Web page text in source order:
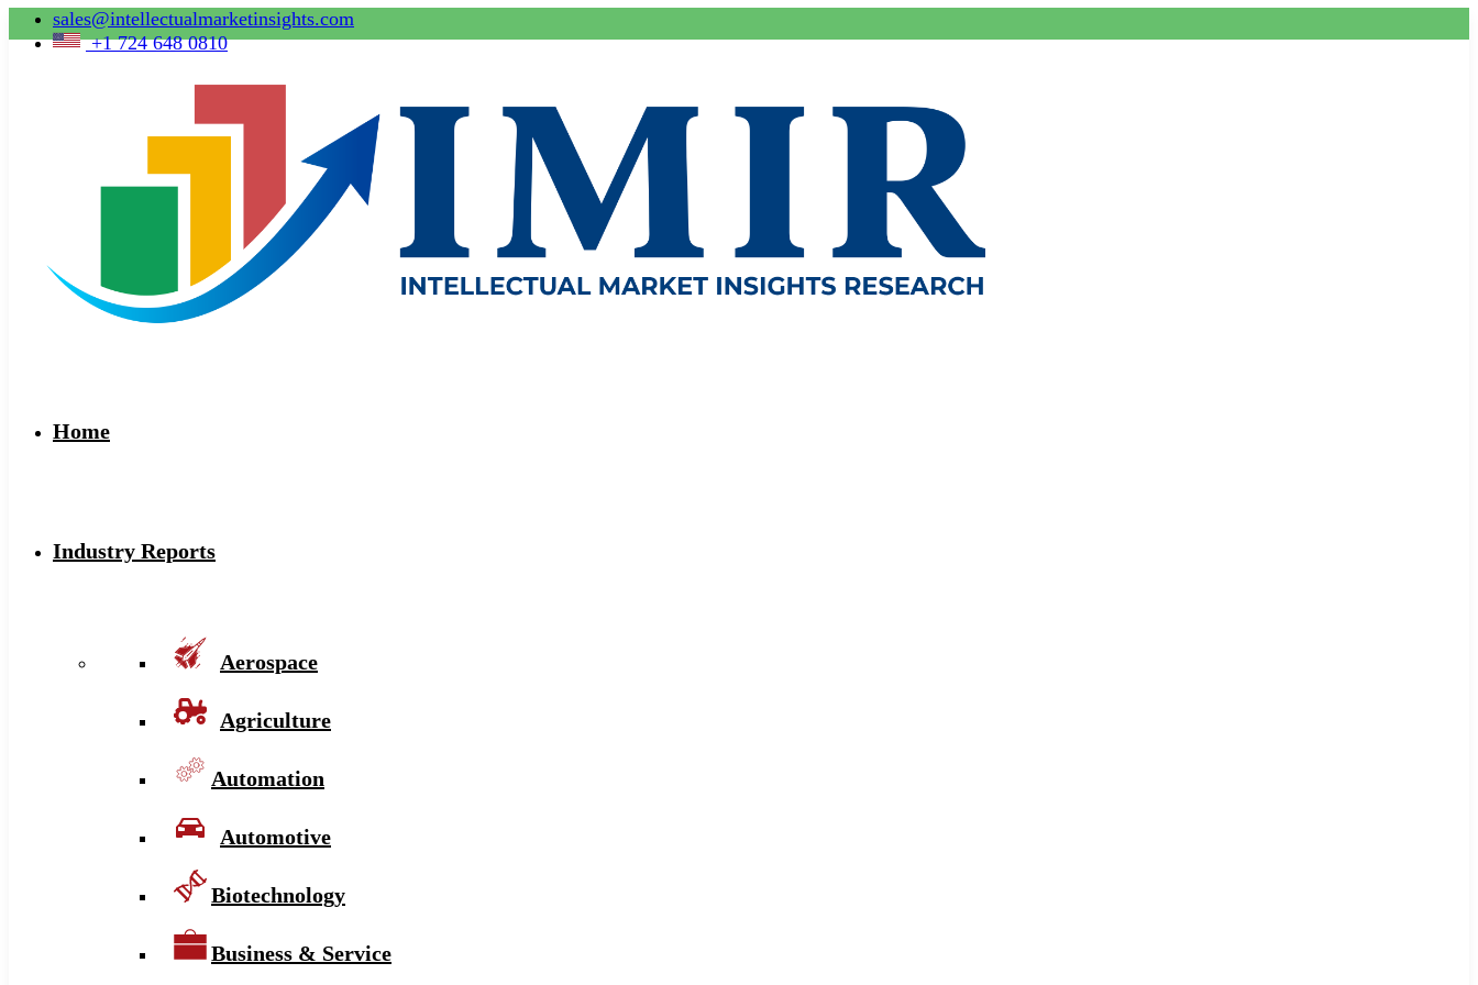
sales@intellectualmarketinsights.com
+1 724 648 0810
Home
Industry Reports
Aerospace
Agriculture
Automation
Automotive
Biotechnology
Business & Service